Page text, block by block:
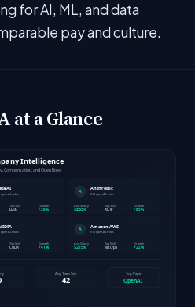
for AI, ML, and data
pay and culture.
at a Glance